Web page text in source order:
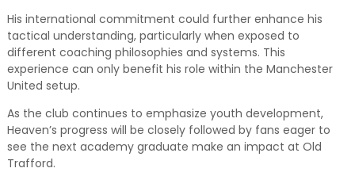
His international commitment could further enhance his
tactical understanding, particularly when exposed to
different coaching philosophies and systems. This
experience can only benefit his role within the Manchester
United setup.
As the club continues to emphasize youth development,
Heaven’s progress will be closely followed by fans eager to
see the next academy graduate make an impact at Old
Trafford.